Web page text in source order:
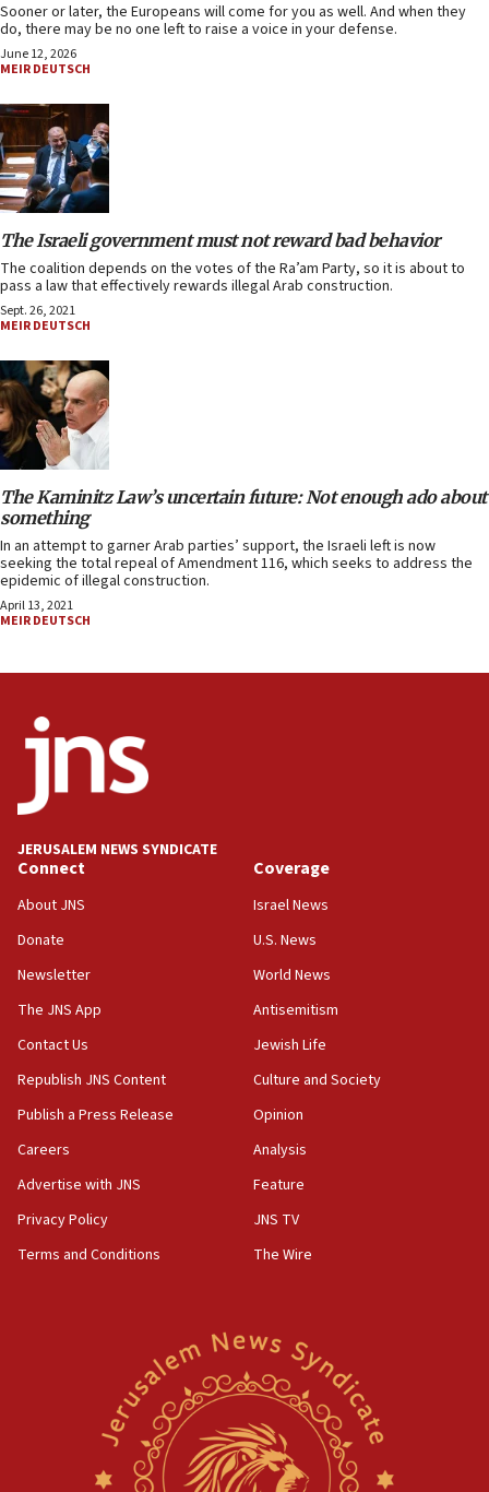
Sooner or later, the Europeans will come for you as well. And when they
do, there may be no one left to raise a voice in your defense.
June 12, 2026
MEIR DEUTSCH
The Israeli government must not reward bad behavior
The coalition depends on the votes of the Ra’am Party, so it is about to
pass a law that effectively rewards illegal Arab construction.
Sept. 26, 2021
MEIR DEUTSCH
The Kaminitz Law’s uncertain future: Not enough ado about
something
In an attempt to garner Arab parties’ support, the Israeli left is now
seeking the total repeal of Amendment 116, which seeks to address the
epidemic of illegal construction.
April 13, 2021
MEIR DEUTSCH
JERUSALEM NEWS SYNDICATE
Connect
About JNS
Donate
Newsletter
The JNS App
Contact Us
Republish JNS Content
Publish a Press Release
Careers
Advertise with JNS
Privacy Policy
Terms and Conditions
Coverage
Israel News
U.S. News
World News
Antisemitism
Jewish Life
Culture and Society
Opinion
Analysis
Feature
JNS TV
The Wire